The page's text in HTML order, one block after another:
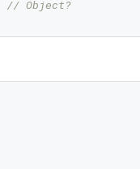
// Object?